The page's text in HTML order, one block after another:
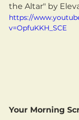
the Altar" by
https://
v=OpfuKKH_SCE
Your Morning